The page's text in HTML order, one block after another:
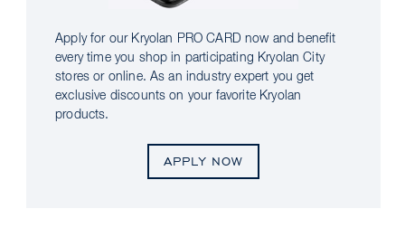
Apply for our Kryolan PRO CARD now and benefit
every time you shop in participating Kryolan City
stores or online. As an industry expert you get
exclusive discounts on your favorite Kryolan
products.
APPLY NOW